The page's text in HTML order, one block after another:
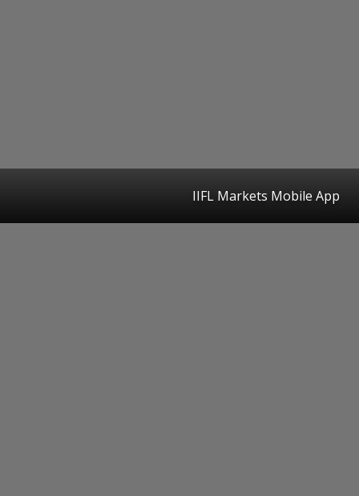
IIFL Markets Mobile App